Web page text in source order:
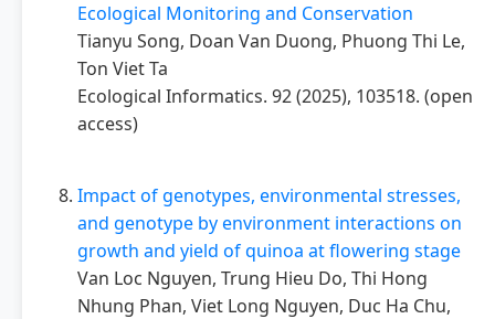
Ecological Monitoring and Conservation
Tianyu Song, Doan Van Duong, Phuong Thi Le,
Ton Viet Ta
Ecological Informatics. 92 (2025), 103518. (open
access)
Impact of genotypes, environmental stresses,
and genotype by environment interactions on
growth and yield of quinoa at flowering stage
Van Loc Nguyen, Trung Hieu Do, Thi Hong
Nhung Phan, Viet Long Nguyen, Duc Ha Chu,